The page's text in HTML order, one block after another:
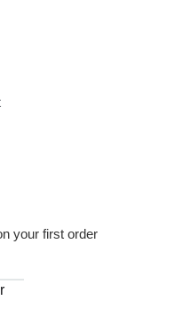
your first order